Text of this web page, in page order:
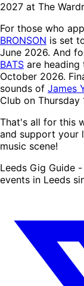
2027 at The
For those who
BRONSON is set
June 2026. And
BATS are heading
October 2026.
sounds of James
Club on Thursday
That's all for this
and support your
music scene!
Leeds Gig Guide
events in Leeds